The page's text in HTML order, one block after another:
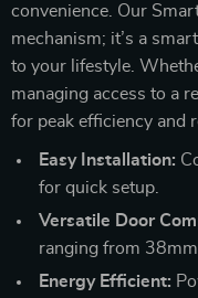
convenience. Our
mechanism; it’s a
to your lifestyle.
managing access to a
for peak efficiency and
Easy Installation:
for quick setup.
Versatile Door
ranging from
Energy Efficient: